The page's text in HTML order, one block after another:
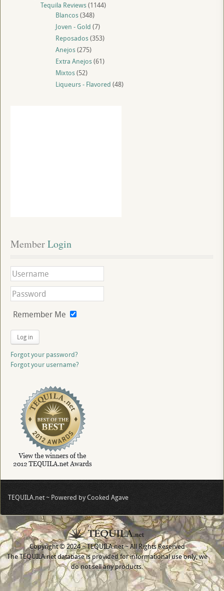
Tequila Reviews(1144)
Blancos(348)
Joven - Gold (7)
Reposados(353)
Anejos(275)
Extra Anejos(61)
Mixtos(52)
Liqueurs - Flavored (48)
Member Login
Remember Me
Log in
Forgot your password?
Forgot your username?
TEQUILA.net ~ Powered by Cooked Agave
Copyright © 2024 ~ TEQUILA.net ~ All Rights Reserved
The TEQUILA.net database is provided for informational use only, we
do not sell any products.